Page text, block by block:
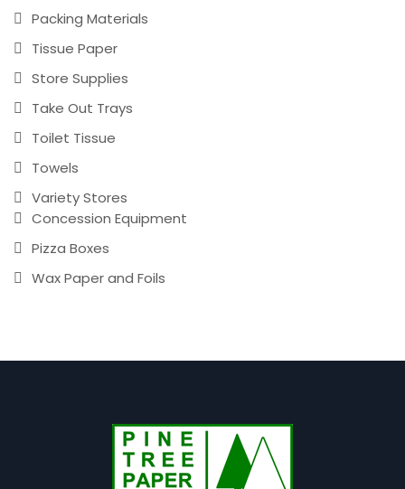
Packing Materials
Tissue Paper
Store Supplies
Take Out Trays
Toilet Tissue
Towels
Variety Stores
Concession Equipment
Pizza Boxes
Wax Paper and Foils